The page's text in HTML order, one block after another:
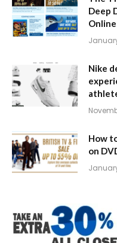
Deep
Online
Nike
How
on